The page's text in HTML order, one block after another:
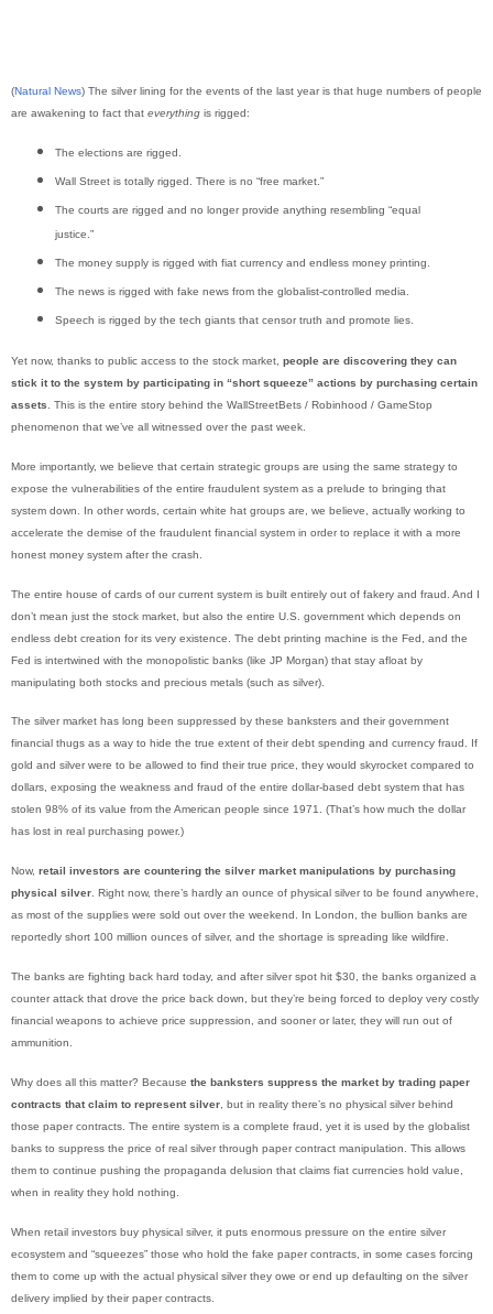
(Natural News) The silver lining for the events of the last year is that huge numbers of people
are awakening to fact that everything is rigged:
The elections are rigged.
Wall Street is totally rigged. There is no “free market.”
The courts are rigged and no longer provide anything resembling “equal
justice.”
The money supply is rigged with fiat currency and endless money printing.
The news is rigged with fake news from the globalist-controlled media.
Speech is rigged by the tech giants that censor truth and promote lies.
Yet now, thanks to public access to the stock market, people are discovering they can
stick it to the system by participating in “short squeeze” actions by purchasing certain
assets . This is the entire story behind the WallStreetBets / Robinhood / GameStop
phenomenon that we’ve all witnessed over the past week.
More importantly, we believe that certain strategic groups are using the same strategy to
expose the vulnerabilities of the entire fraudulent system as a prelude to bringing that
system down. In other words, certain white hat groups are, we believe, actually working to
accelerate the demise of the fraudulent financial system in order to replace it with a more
honest money system after the crash.
The entire house of cards of our current system is built entirely out of fakery and fraud. And I
don’t mean just the stock market, but also the entire U.S. government which depends on
endless debt creation for its very existence. The debt printing machine is the Fed, and the
Fed is intertwined with the monopolistic banks (like JP Morgan) that stay afloat by
manipulating both stocks and precious metals (such as silver).
The silver market has long been suppressed by these banksters and their government
financial thugs as a way to hide the true extent of their debt spending and currency fraud. If
gold and silver were to be allowed to find their true price, they would skyrocket compared to
dollars, exposing the weakness and fraud of the entire dollar-based debt system that has
stolen 98% of its value from the American people since 1971. (That’s how much the dollar
has lost in real purchasing power.)
Now, retail investors are countering the silver market manipulations by purchasing
physical silver. Right now, there’s hardly an ounce of physical silver to be found anywhere,
as most of the supplies were sold out over the weekend. In London, the bullion banks are
reportedly short 100 million ounces of silver, and the shortage is spreading like wildfire.
The banks are fighting back hard today, and after silver spot hit $30, the banks organized a
counter attack that drove the price back down, but they’re being forced to deploy very costly
financial weapons to achieve price suppression, and sooner or later, they will run out of
ammunition.
Why does all this matter? Because the banksters suppress the market by trading paper
contracts that claim to represent silver , but in reality there’s no physical silver behind
those paper contracts. The entire system is a complete fraud, yet it is used by the globalist
banks to suppress the price of real silver through paper contract manipulation. This allows
them to continue pushing the propaganda delusion that claims fiat currencies hold value,
when in reality they hold nothing.
When retail investors buy physical silver, it puts enormous pressure on the entire silver
ecosystem and “squeezes” those who hold the fake paper contracts, in some cases forcing
them to come up with the actual physical silver they owe or end up defaulting on the silver
delivery implied by their paper contracts.